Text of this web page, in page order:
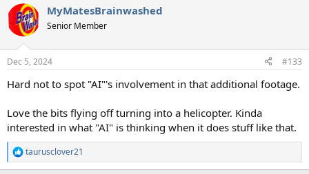
c
t
i
s
MyMatesBrainwashed
Senior Member
Dec 5, 2024 #133
Hard not to spot "AI"'s involvement in that additional footage.
Love the bits flying off turning into a helicopter. Kinda
interested in what "AI" is thinking when it does stuff like that.
R
e
taurusclover21